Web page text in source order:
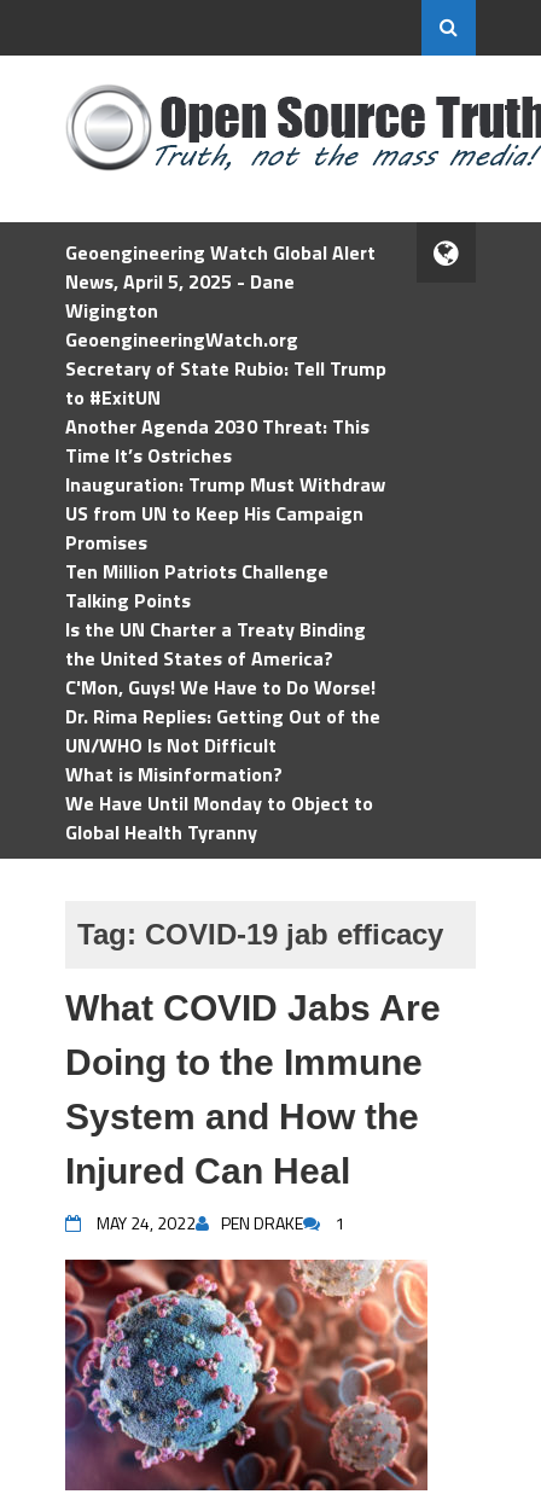
Geoengineering Watch Global Alert
News, April 5, 2025 - Dane
Wigington
GeoengineeringWatch.org
Secretary of State Rubio: Tell Trump
to #ExitUN
Another Agenda 2030 Threat: This
Time It’s Ostriches
Inauguration: Trump Must Withdraw
US from UN to Keep His Campaign
Promises
Ten Million Patriots Challenge
Talking Points
Is the UN Charter a Treaty Binding
the United States of America?
C'Mon, Guys! We Have to Do Worse!
Dr. Rima Replies: Getting Out of the
UN/WHO Is Not Difficult
What is Misinformation?
We Have Until Monday to Object to
Global Health Tyranny
Tag: COVID-19 jab efficacy
What COVID Jabs Are
Doing to the Immune
System and How the
Injured Can Heal
MAY 24, 2022 PEN DRAKE 1